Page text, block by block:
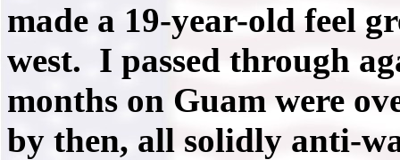
made a 19-year-old feel
west. I passed through
months on Guam were
by then, all solidly anti-